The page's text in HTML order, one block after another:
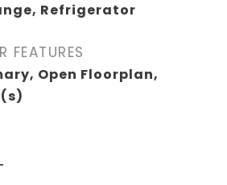
Refrigerator
FEATURES
Open Floorplan,